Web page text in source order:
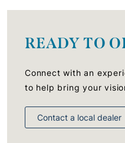
READY TO
Connect with an
to help bring your
Contact a local dealer